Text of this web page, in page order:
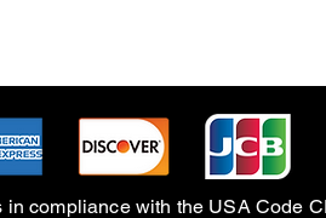
compliance with the USA Code